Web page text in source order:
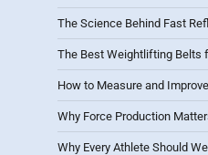
The Science Behind Fast
The Best Weightlifting Belts
How to Measure and
Why Force Production
Why Every Athlete Should